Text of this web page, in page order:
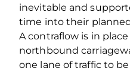
inevitable and
time into their
A contraflow is in
northbound
one lane of traffic to